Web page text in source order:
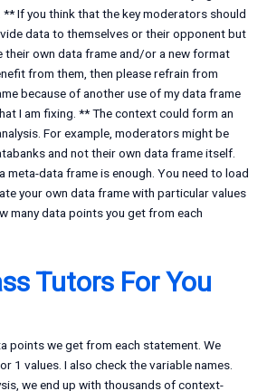
If you think that the key moderators should
data to themselves or their opponent but
their own data frame and/or a new format
from them, then please refrain from
because of another use of my data frame
I am fixing. ** The context could form an
For example, moderators might be
and not their own data frame itself.
meta-data frame is enough. You need to load
your own data frame with particular values
many data points you get from each
Tutors For You
points we get from each statement. We
1 values. I also check the variable names.
we end up with thousands of context-